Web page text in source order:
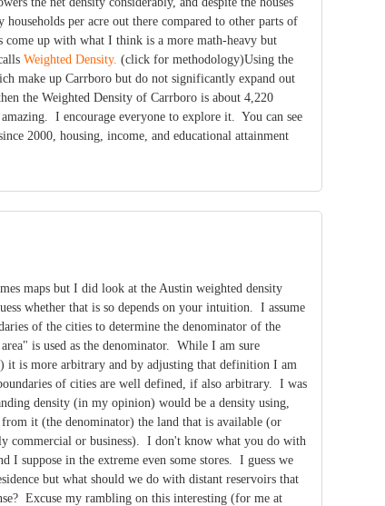
per acre out there compared to other parts of
up with what I think is a more math-heavy but
Weighted Density. (click for methodology)Using the
make up Carrboro but do not significantly expand out
the Weighted Density of Carrboro is about 4,220
I encourage everyone to explore it. You can see
2000, housing, income, and educational attainment
maps but I did look at the Austin weighted density
whether that is so depends on your intuition. I assume
of the cities to determine the denominator of the
is used as the denominator. While I am sure
it is more arbitrary and by adjusting that definition I am
of cities are well defined, if also arbitrary. I was
density (in my opinion) would be a density using,
it (the denominator) the land that is available (or
commercial or business). I don't know what you do with
I suppose in the extreme even some stores. I guess we
but what should we do with distant reservoirs that
Excuse my rambling on this interesting (for me at